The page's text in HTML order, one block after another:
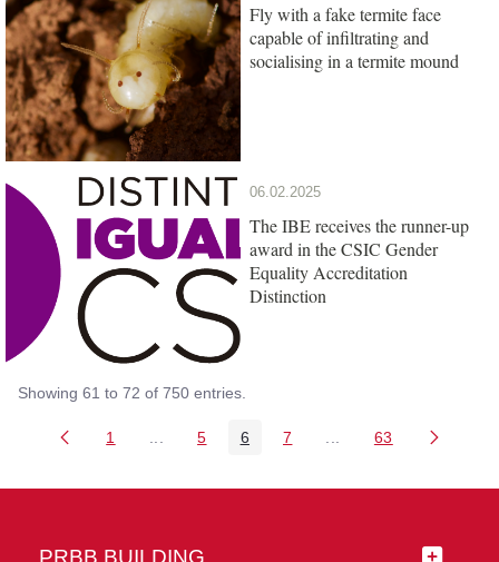
Fly with a fake termite face
capable of infiltrating and
socialising in a termite mound
06.02.2025
The IBE receives the runner-up
award in the CSIC Gender
Equality Accreditation
Distinction
Showing 61 to 72 of 750 entries.
Page
1 Intermediate Pages Use TAB to navigate.
Page
5 Page
6 Page
7 Intermediate Pages
Page
63
PRBB BUILDING